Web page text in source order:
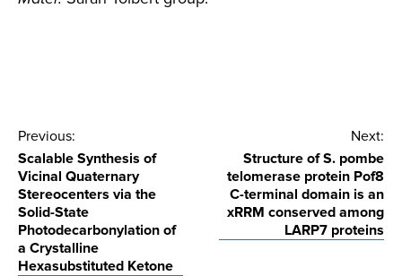
Post
navigation
Previous:
Scalable Synthesis of
Vicinal Quaternary
Stereocenters via the
Solid-State
Photodecarbonylation of
a Crystalline
Hexasubstituted Ketone
Next:
Structure of S. pombe
telomerase protein Pof8
C-terminal domain is an
xRRM conserved among
LARP7 proteins